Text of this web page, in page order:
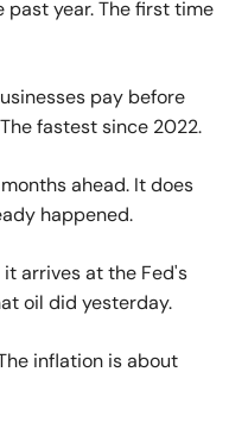
past year. The first time
pay before
fastest since 2022.
ahead. It does
happened.
arrives at the Fed's
oil did yesterday.
inflation is about